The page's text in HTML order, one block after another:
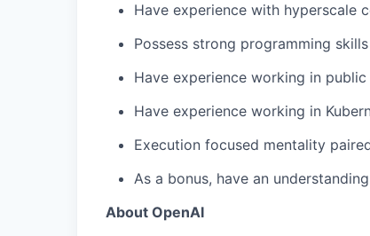
Have experience with hyperscale
Possess strong programming skills
Have experience working in
Have experience working in
Execution focused mentality
As a bonus, have an
About OpenAI